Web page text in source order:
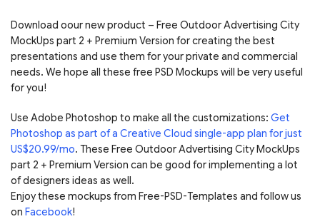
Download oour new product – Free Outdoor Advertising City
MockUps part 2 + Premium Version for creating the best
presentations and use them for your private and commercial
needs. We hope all these free PSD Mockups will be very useful
for you!
Use Adobe Photoshop to make all the customizations: Get
Photoshop as part of a Creative Cloud single-app plan for just
US$20.99/mo. These Free Outdoor Advertising City MockUps
part 2 + Premium Version can be good for implementing a lot
of designers ideas as well.
Enjoy these mockups from Free-PSD-Templates and follow us
on Facebook!